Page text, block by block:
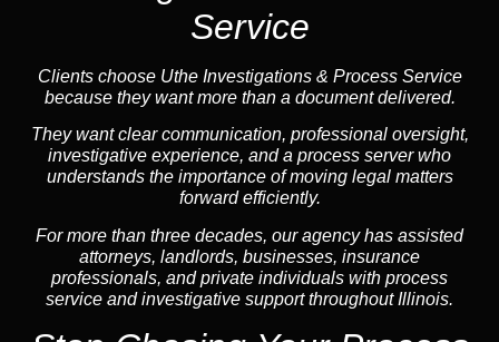
Service
Clients choose Uthe Investigations & Process Service
because they want more than a document delivered.
They want clear communication, professional oversight,
investigative experience, and a process server who
understands the importance of moving legal matters
forward efficiently.
For more than three decades, our agency has assisted
attorneys, landlords, businesses, insurance
professionals, and private individuals with process
service and investigative support throughout Illinois.